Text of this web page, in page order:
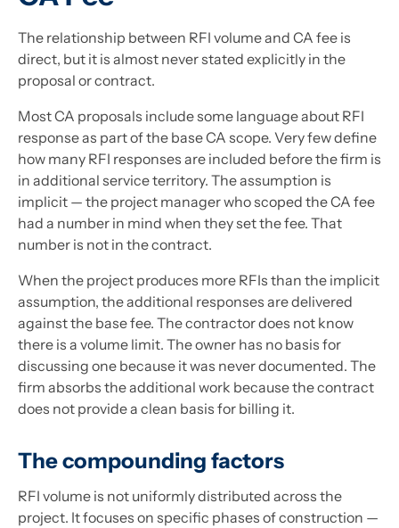
The relationship between RFI volume and CA fee is
direct, but it is almost never stated explicitly in the
proposal or contract.
Most CA proposals include some language about RFI
response as part of the base CA scope. Very few define
how many RFI responses are included before the firm is
in additional service territory. The assumption is
implicit — the project manager who scoped the CA fee
had a number in mind when they set the fee. That
number is not in the contract.
When the project produces more RFIs than the implicit
assumption, the additional responses are delivered
against the base fee. The contractor does not know
there is a volume limit. The owner has no basis for
discussing one because it was never documented. The
firm absorbs the additional work because the contract
does not provide a clean basis for billing it.
The compounding factors
RFI volume is not uniformly distributed across the
project. It focuses on specific phases of construction —